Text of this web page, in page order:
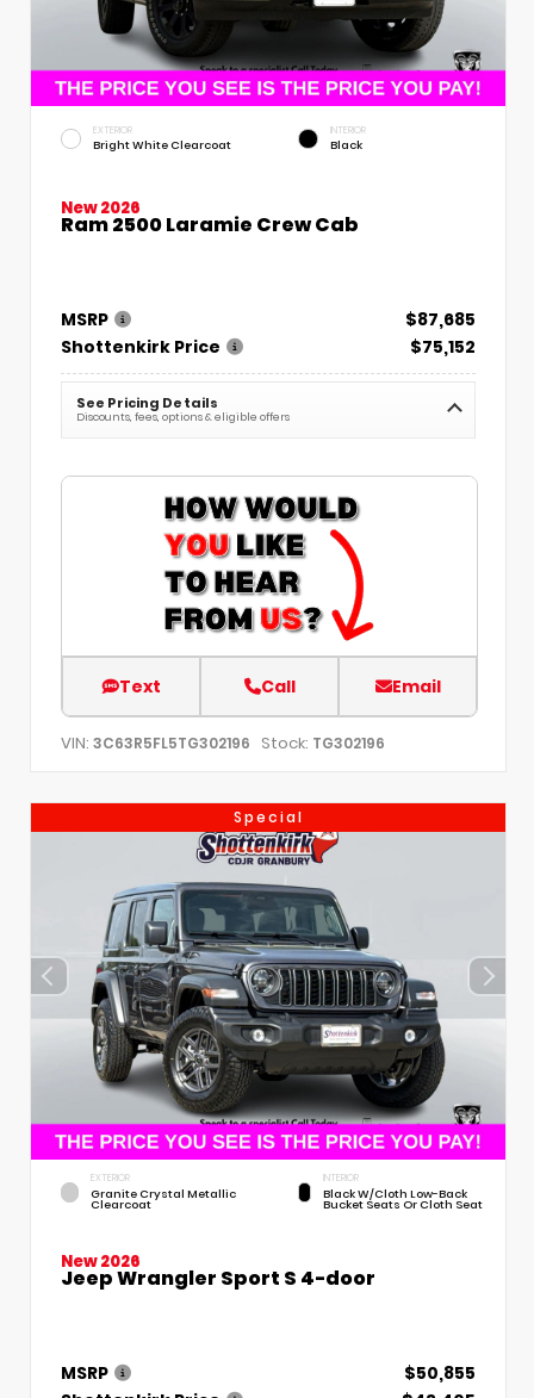
EXTERIOR
Bright White Clearcoat
INTERIOR
Black
New 2026
Ram 2500 Laramie Crew Cab
MSRP
$87,685
Shottenkirk Price
$75,152
See Pricing Details
Discounts, fees, options & eligible offers
Text Call Email
VIN: 3C63R5FL5TG302196 Stock: TG302196
Special
EXTERIOR
Granite Crystal Metallic
Clearcoat
INTERIOR
Black W/Cloth Low-Back
Bucket Seats Or Cloth Seat
New 2026
Jeep Wrangler Sport S 4-door
MSRP
$50,855